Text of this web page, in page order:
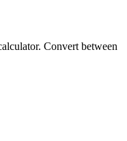
Convert between